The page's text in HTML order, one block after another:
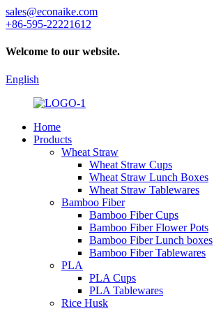
sales@econaike.com
+86-595-22221612
Welcome to our website.
English
Home
Products
Wheat Straw
Wheat Straw Cups
Wheat Straw Lunch Boxes
Wheat Straw Tablewares
Bamboo Fiber
Bamboo Fiber Cups
Bamboo Fiber Flower Pots
Bamboo Fiber Lunch boxes
Bamboo Fiber Tablewares
PLA
PLA Cups
PLA Tablewares
Rice Husk